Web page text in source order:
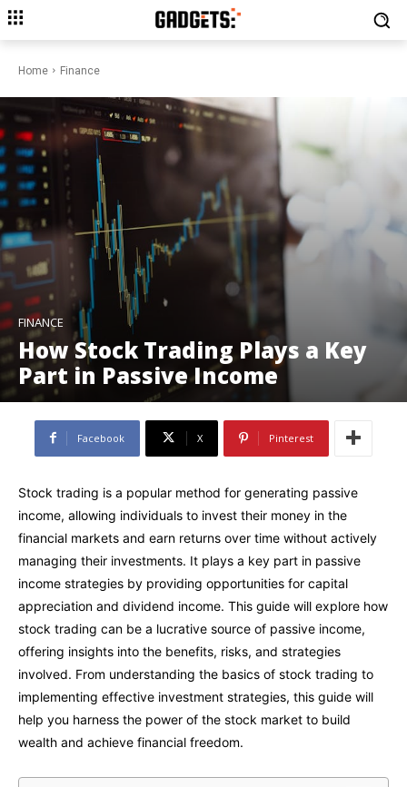
Home Finance
FINANCE
How Stock Trading Plays a Key
Part in Passive Income
Facebook X Pinterest
Stock trading is a popular method for generating passive
income, allowing individuals to invest their money in the
financial markets and earn returns over time without actively
managing their investments. It plays a key part in passive
income strategies by providing opportunities for capital
appreciation and dividend income. This guide will explore how
stock trading can be a lucrative source of passive income,
offering insights into the benefits, risks, and strategies
involved. From understanding the basics of stock trading to
implementing effective investment strategies, this guide will
help you harness the power of the stock market to build
wealth and achieve financial freedom.